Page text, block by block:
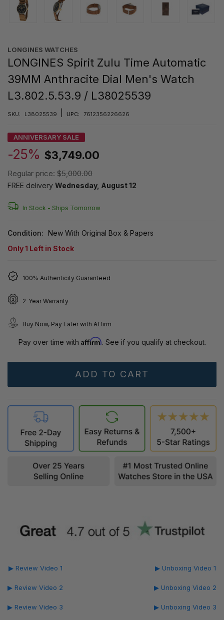
LONGINES WATCHES
LONGINES Spirit Zulu Time Automatic
39MM Anthracite Dial Men's Watch
L3.802.5.53.9 / L38025539
SKU: L38025539 UPC: 7612356226626
ANNIVERSARY SALE
-25% $3,749.00
Regular price: $5,000.00
FREE delivery Wednesday, August 12
In Stock - Ships Tomorrow
Condition:
New With Original Box & Papers
Only1 Left in Stock
100% Authenticity Guaranteed
2-Year Warranty
Buy Now, Pay Later with Affirm
Pay over time with Affirm. See if you qualify at checkout.
▶ Review Video 1
▶ Review Video 2
▶ Review Video 3
▶ Unboxing Video 1
▶ Unboxing Video 2
▶ Unboxing Video 3